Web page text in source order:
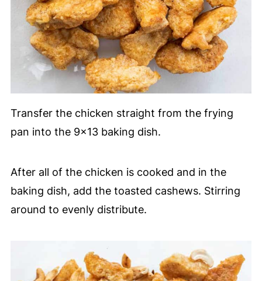
Transfer the chicken straight from the frying
pan into the 9x13 baking dish.
After all of the chicken is cooked and in the
baking dish, add the toasted cashews. Stirring
around to evenly distribute.